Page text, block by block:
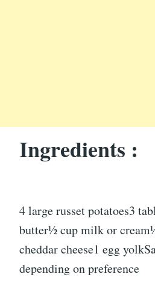
Ingredients :
4 large russet potatoes3
butter½ cup milk or
cheddar cheese1 egg
depending on preference